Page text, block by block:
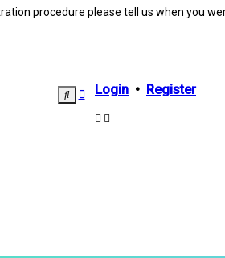
procedure please tell us when you
SearchAdvanced
Login • Register